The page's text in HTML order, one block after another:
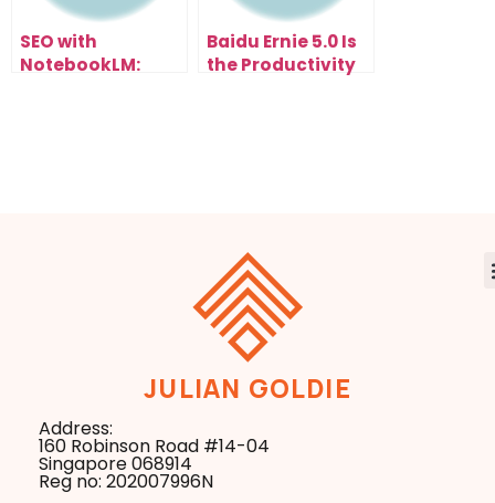
SEO with
NotebookLM:
Baidu Ernie 5.0 Is
the Productivity
JULIAN GOLDIE
Address:
160 Robinson Road #14-04
Singapore 068914
Reg no: 202007996N